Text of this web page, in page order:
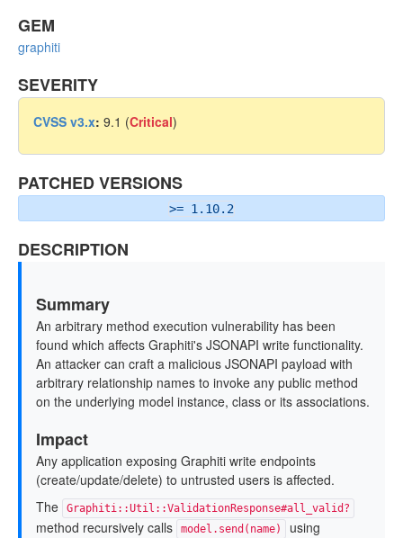
GEM
graphiti
SEVERITY
CVSS v3.x: 9.1 (Critical)
PATCHED VERSIONS
>= 1.10.2
DESCRIPTION
Summary
An arbitrary method execution vulnerability has been
found which affects Graphiti's JSONAPI write functionality.
An attacker can craft a malicious JSONAPI payload with
arbitrary relationship names to invoke any public method
on the underlying model instance, class or its associations.
Impact
Any application exposing Graphiti write endpoints
(create/update/delete) to untrusted users is affected.
The
Graphiti::Util::ValidationResponse#all_valid?
method recursively calls model.send(name)
using